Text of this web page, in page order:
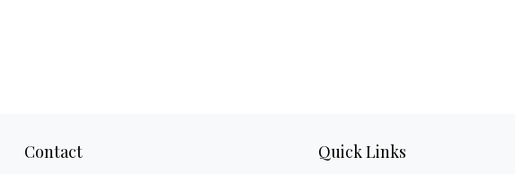
Contact Quick Links